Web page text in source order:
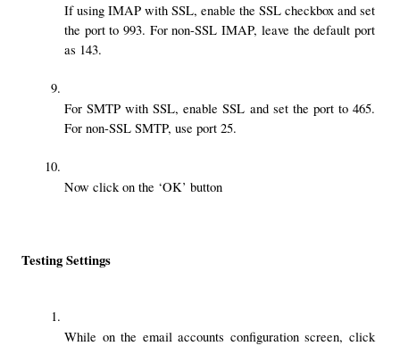
If using IMAP with SSL, enable the SSL checkbox and set
the port to 993. For non-SSL IMAP, leave the default port
as 143.
For SMTP with SSL, enable SSL and set the port to 465.
For non-SSL SMTP, use port 25.
Now click on the ‘OK’ button
Testing Settings
While on the email accounts configuration screen, click